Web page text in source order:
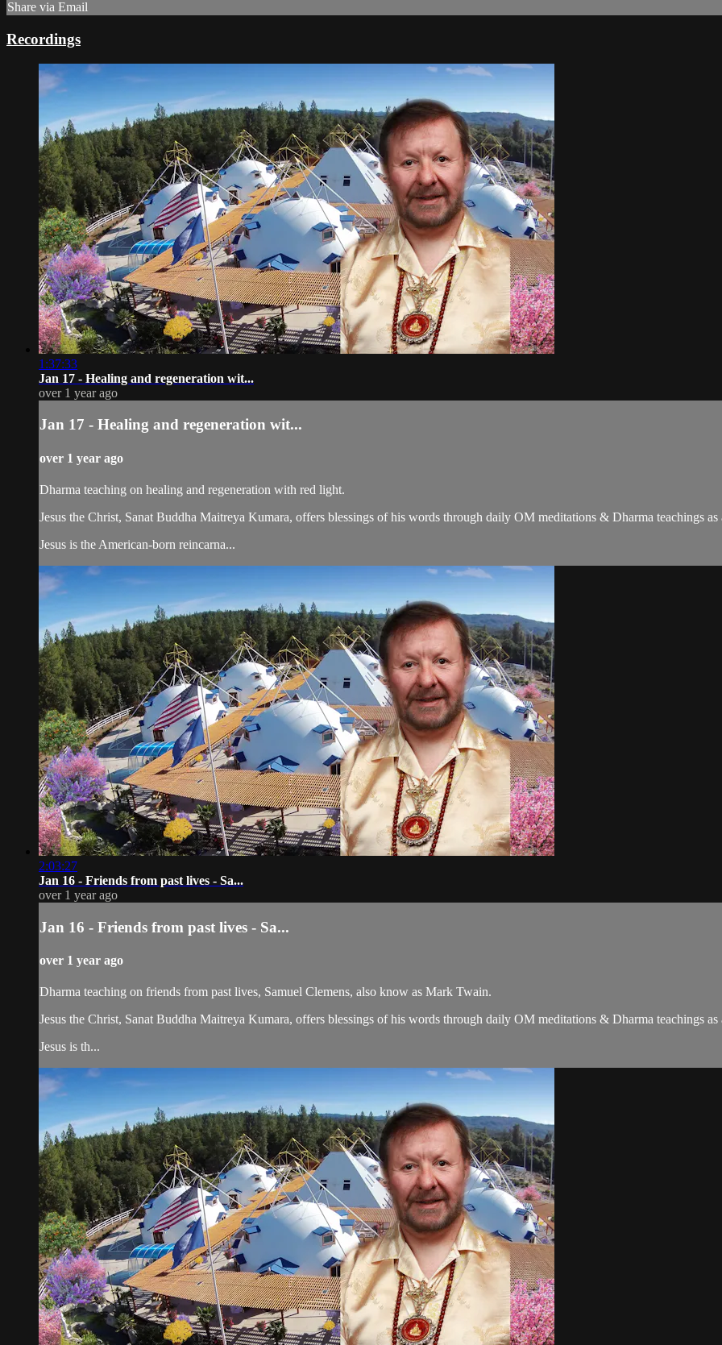
Share via Email
Recordings
1:37:33
Jan 17 - Healing and regeneration wit...
over 1 year ago
Jan 17 - Healing and regeneration wit...
over 1 year ago
Dharma teaching on healing and regeneration with red light.
Jesus the Christ, Sanat Buddha Maitreya Kumara, offers blessings of his words through daily OM meditations & Dharma teachings
Jesus is the American-born reincarna...
2:03:27
Jan 16 - Friends from past lives - Sa...
over 1 year ago
Jan 16 - Friends from past lives - Sa...
over 1 year ago
Dharma teaching on friends from past lives, Samuel Clemens, also know as Mark Twain.
Jesus the Christ, Sanat Buddha Maitreya Kumara, offers blessings of his words through daily OM meditations & Dharma teachings
Jesus is th...